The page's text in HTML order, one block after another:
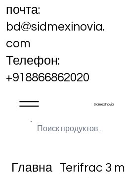
Sidmex Inovia
почта:
bd@sidmexinovia.
com
Телефон:
+918866862020
Главна Terifrac 3 ml